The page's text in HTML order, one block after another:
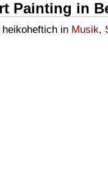
Painting in
in Musik,